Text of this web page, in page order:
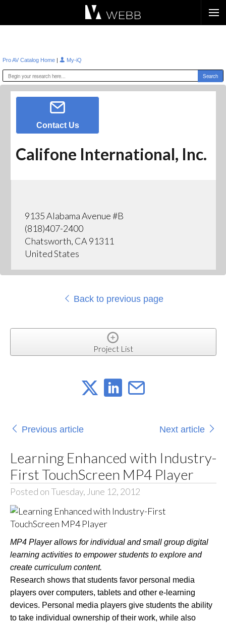
Pro AV Catalog Home | My-iQ
Contact Us
Califone International, Inc.
9135 Alabama Avenue #B
(818)407-2400
Chatsworth, CA 91311
United States
Back to previous page
Project List
Previous article Next article
Learning Enhanced with Industry-
First TouchScreen MP4 Player
Posted on Tuesday, June 12, 2012
MP4 Player allows for individual and small group digital
learning activities to empower students to explore and
create curriculum content.
Research shows that students favor personal media
players over computers, tablets and other e-learning
devices. Personal media players give students the ability
to take individual ownership of their work, while also